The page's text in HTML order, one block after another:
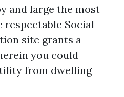
and large the most
respectable Social
site grants a
you could
from dwelling